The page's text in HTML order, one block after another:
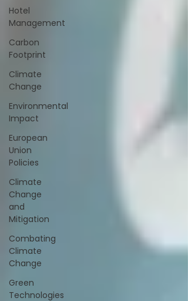
Hotel
Management
Carbon
Footprint
Climate
Change
Environmental
Impact
European
Union
Policies
Climate
Change
and
Mitigation
Combating
Climate
Change
Green
Technologies